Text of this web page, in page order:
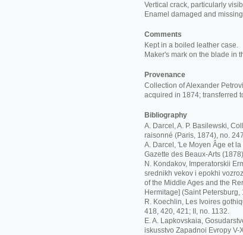
Vertical crack, particularly
Enamel damaged and
Comments
Kept in a boiled leather case.
Maker's mark on the blade in
Provenance
Collection of Alexander
acquired in 1874; transferred
Bibliography
A. Darcel, A. P. Basilewski,
raisonné (Paris, 1874), no.
A. Darcel, 'Le Moyen Âge et
Gazette des Beaux-Arts
N. Kondakov, Imperatorskii
srednikh vekov i epokhi
of the Middle Ages and the
Hermitage] (Saint Petersburg,
R. Koechlin, Les Ivoires
418, 420, 421; II, no. 1132.
E. A. Lapkovskaia,
iskusstvo Zapadnoi Evropy V-